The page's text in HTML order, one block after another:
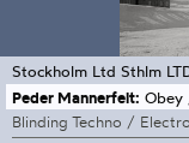
Stockholm Ltd Sthlm
Peder Mannerfelt: Obey
Blinding Techno /